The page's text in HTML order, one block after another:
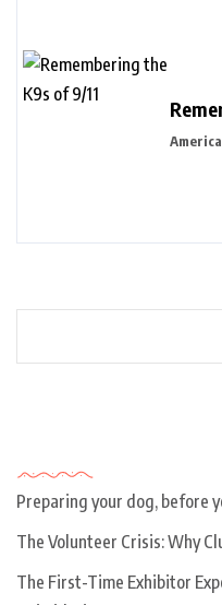
Preparing your dog, before
The Volunteer Crisis: Why
The First-Time Exhibitor